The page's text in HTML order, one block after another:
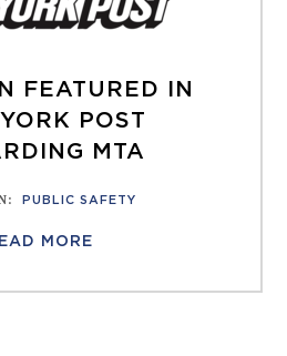
FEATURED IN
POST
MTA
: PUBLIC SAFETY
MORE